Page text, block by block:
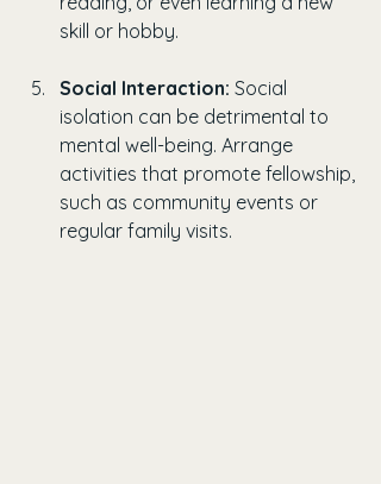
skill or hobby.
Social Interaction: Social
isolation can be detrimental to
mental well-being. Arrange
activities that promote fellowship,
such as community events or
regular family visits.